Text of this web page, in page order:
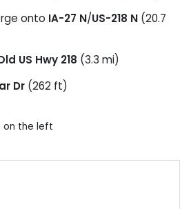
onto IA-27 N/US-218 N (20.7
US Hwy 218 (3.3 mi)
Dr (262 ft)
on the left